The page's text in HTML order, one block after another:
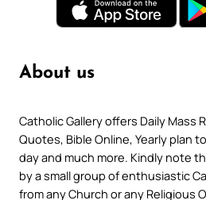
About us
Catholic Gallery offers Daily Mass
Quotes, Bible Online, Yearly plan
day and much more. Kindly note
by a small group of enthusiastic
from any Church or any Religious